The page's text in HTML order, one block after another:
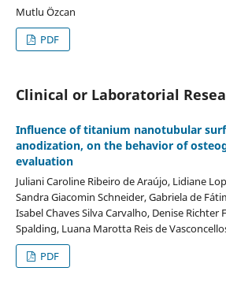
Mutlu Özcan
PDF
Clinical or Laboratorial
Influence of titanium nanotubular
anodization, on the behavior of
evaluation
Juliani Caroline Ribeiro de Araújo, Lidiane
Sandra Giacomin Schneider, Gabriela de
Isabel Chaves Silva Carvalho, Denise Richter
Spalding, Luana Marotta Reis de
PDF